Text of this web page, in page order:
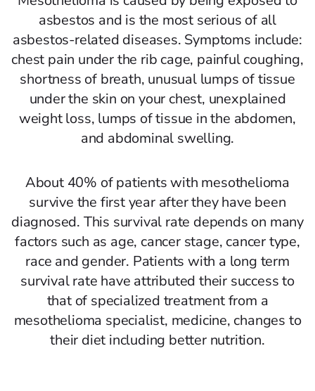
asbestos and is the most serious of all
asbestos-related diseases. Symptoms include:
chest pain under the rib cage, painful coughing,
shortness of breath, unusual lumps of tissue
under the skin on your chest, unexplained
weight loss, lumps of tissue in the abdomen,
and abdominal swelling.
About 40% of patients with mesothelioma
survive the first year after they have been
diagnosed. This survival rate depends on many
factors such as age, cancer stage, cancer type,
race and gender. Patients with a long term
survival rate have attributed their success to
that of specialized treatment from a
mesothelioma specialist, medicine, changes to
their diet including better nutrition.